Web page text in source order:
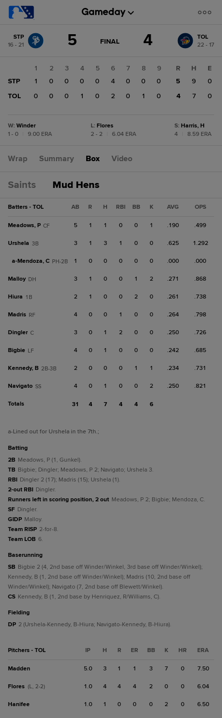
change: TOL
STP
16 - 21
5 GAME
FINAL 4
TOL
22 - 17
1 2 3 4 5 6 7 8
9
STP
1 0 0 0 0 4 0 0
0
TOL
0 0 0 1 0 2 0 1 0
R H
E
5
9
0
4
7 0
W: Winder
1 - 0
9.00 ERA
L: Flores
2 - 2
6.04 ERA
S: Harris, H
4
8.59 ERA
Wrap Summary Box Video
Saints Mud Hens
Batters - TOL AB R H RBI BB K AVG OPS
Meadows, P CF 5 1 1 0 0 1 .190 .499
Urshela 3B 3 1 3 1 0 0 .625 1.292
a-Mendoza, C PH-2B 1 0 0 0 0 0 .000 .000
Malloy DH 3 1 0 0 1 2 .271 .868
Hiura 1B 2 1 0 0 2 0 .261 .738
Madris RF 4 0 0 1 0 0 .264 .798
Dingler C 3 0 1 2 0 0 .250 .726
Bigbie LF 4 0 1 0 0 0 .242 .685
Kennedy, B 2B-3B 2 0 0 0 1 1 .234 .731
Navigato SS 4 0 1 0 0 2 .250 .821
Totals 31 4 7 4 4 6
a-Lined out for Urshela in the 7th.;
batting
2B Meadows, P (1, Gunkel).
TB Bigbie; Dingler; Meadows, P 2; Navigato; Urshela 3.
RBI Dingler 2 (17); Madris (15); Urshela (1).
2-out RBI Dingler.
Runners left in scoring position, 2 out Meadows, P 2; Bigbie; Mendoza, C.
SF Dingler.
GIDP Malloy.
Team RISP 2-for-8.
Team LOB 6.
baserunning
SB Bigbie 2 (4, 2nd base off Winder/Winkel, 3rd base off Winder/Winkel);
Kennedy, B (1, 2nd base off Winder/Winkel); Madris (10, 2nd base off
Winder/Winkel); Navigato (7, 2nd base off Blewett/Winkel).
CS Kennedy, B (1, 2nd base by Henriquez, R/Williams, C).
fielding
DP 2 (Urshela-Kennedy, B-Hiura; Navigato-Kennedy, B-Hiura).
Pitchers - TOL IP H R ER BB K HR ERA
Madden 5.0 3 1 1 3 7 0 7.50
Flores (L, 2-2) 1.0 4 4 4 2 0 0 6.04
Hanifee 1.0 1 0 0 0 2 0 6.50